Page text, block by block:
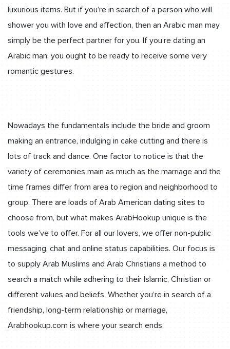
luxurious items. But if you’re in search of a person who will
shower you with love and affection, then an Arabic man may
simply be the perfect partner for you. If you’re dating an
Arabic man, you ought to be ready to receive some very
romantic gestures.
Nowadays the fundamentals include the bride and groom
making an entrance, indulging in cake cutting and there is
lots of track and dance. One factor to notice is that the
variety of ceremonies main as much as the marriage and the
time frames differ from area to region and neighborhood to
group. There are loads of Arab American dating sites to
choose from, but what makes ArabHookup unique is the
tools we’ve to offer. For all our lovers, we offer non-public
messaging, chat and online status capabilities. Our focus is
to supply Arab Muslims and Arab Christians a method to
search a match while adhering to their Islamic, Christian or
different values and beliefs. Whether you’re in search of a
friendship, long-term relationship or marriage,
Arabhookup.com is where your search ends.